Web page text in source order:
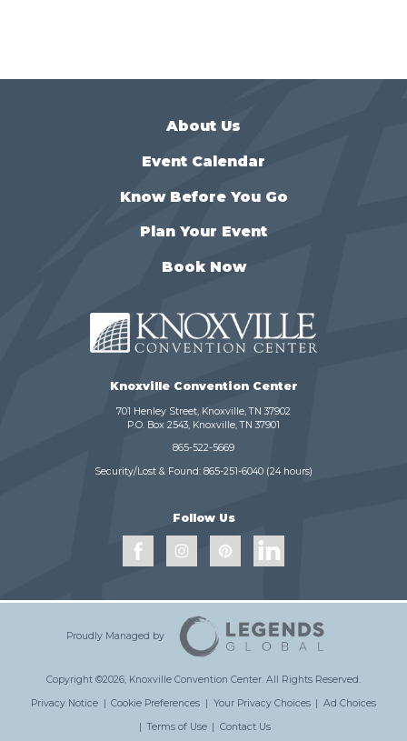
About Us
Event Calendar
Know Before You Go
Plan Your Event
Book Now
Knoxville Convention Center
701 Henley Street, Knoxville, TN 37902
P.O. Box 2543, Knoxville, TN 37901
865-522-5669
Security/Lost & Found: 865-251-6040 (24 hours)
Follow Us
Proudly Managed by
Copyright ©2026, Knoxville Convention Center. All Rights Reserved.
Privacy Notice | Cookie Preferences | Your Privacy Choices | Ad Choices
| Terms of Use | Contact Us